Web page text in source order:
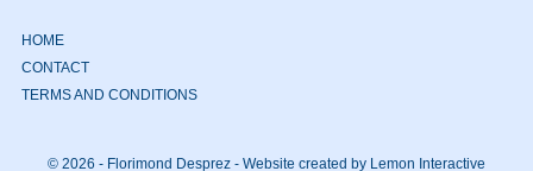
HOME
CONTACT
TERMS AND CONDITIONS
© 2026 - Florimond Desprez - Website created by Lemon Interactive